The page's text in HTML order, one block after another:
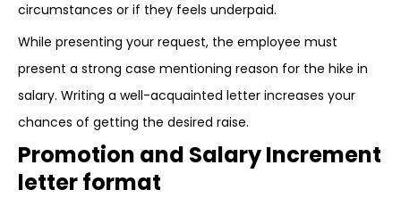
circumstances or if they feels underpaid.
While presenting your request, the employee must
present a strong case mentioning reason for the hike in
salary. Writing a well-acquainted letter increases your
chances of getting the desired raise.
Promotion and Salary Increment
letter format